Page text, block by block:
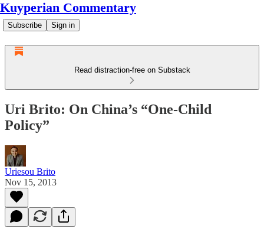
Kuyperian Commentary
Subscribe Sign in
Read distraction-free on Substack
Uri Brito: On China’s “One-Child
Policy”
Uriesou Brito
Nov 15, 2013